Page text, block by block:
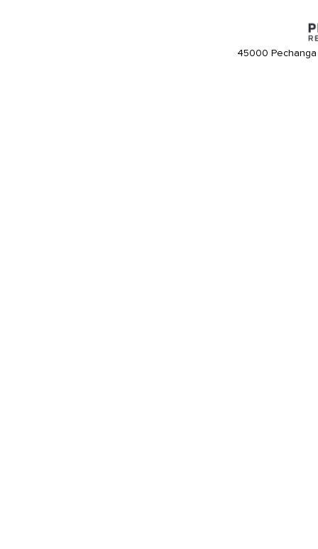
45000 Pechanga